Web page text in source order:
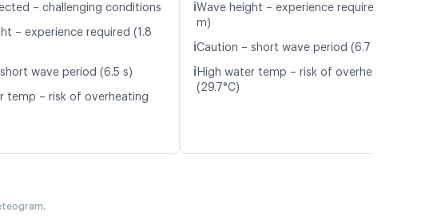
– challenging conditions
– experience required (1.8
wave period (6.5 s)
temp – risk of overheating
ℹ️Wave height – experience required (1.4
m)
ℹ️Caution – short wave period (6.7 s)
ℹ️ High water temp – risk of overheating
(29.7°C)